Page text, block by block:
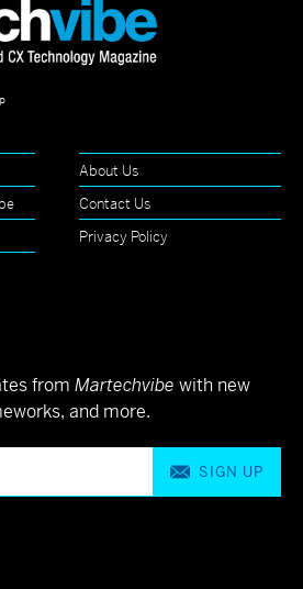
About Us
Contact Us
Privacy Policy
from Martechvibe with new
and more.
SIGN UP